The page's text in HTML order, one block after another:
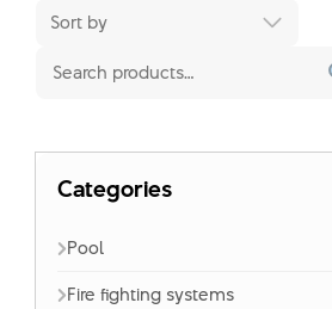
Sort by
Categories
Pool
Fire fighting systems